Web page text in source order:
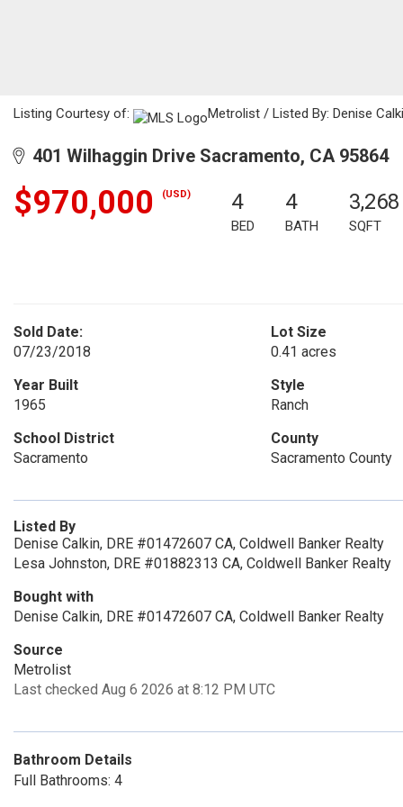
Listing Courtesy of: Metrolist / Listed By: Denise
401 Wilhaggin Drive Sacramento, CA 95864
$970,000 (USD) 4
BED
4
BATH
3,268
SQFT
Sold Date:
07/23/2018
Lot Size
0.41 acres
Year Built
1965
Style
Ranch
School District
Sacramento
County
Sacramento County
Listed By
Denise Calkin, DRE #01472607 CA, Coldwell Banker Realty
Lesa Johnston, DRE #01882313 CA, Coldwell Banker Realty
Bought with
Denise Calkin, DRE #01472607 CA, Coldwell Banker Realty
Source
Metrolist
Last checked Aug 6 2026 at 8:12 PM UTC
Bathroom Details
Full Bathrooms: 4